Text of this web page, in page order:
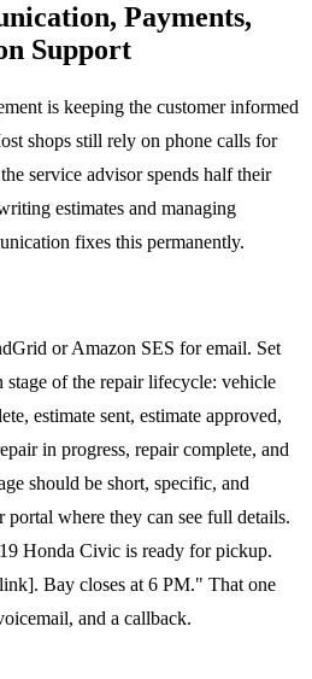
Payments,
Support
is keeping the customer informed
shops still rely on phone calls for
service advisor spends half their
estimates and managing
fixes this permanently.
or Amazon SES for email. Set
stage of the repair lifecycle: vehicle
estimate sent, estimate approved,
in progress, repair complete, and
should be short, specific, and
where they can see full details.
Honda Civic is ready for pickup.
Bay closes at 6 PM." That one
and a callback.